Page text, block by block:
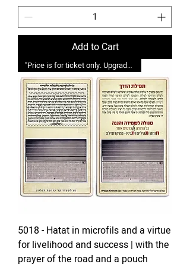
Add to Cart
"Price is for ticket only. Upgrades possible."
5018 - Hatat in microfils and a virtue
for livelihood and success | with the
prayer of the road and a pouch